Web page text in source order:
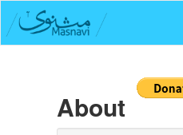
About